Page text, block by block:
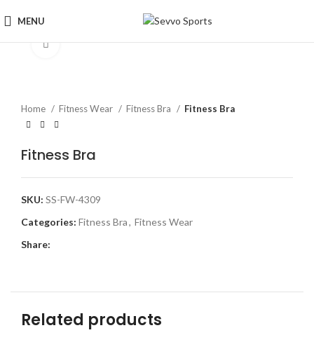
MENU
Click to enlarge
Home Fitness Wear Fitness Bra Fitness Bra
Fitness Bra
SKU: SS-FW-4309
Categories: Fitness Bra, Fitness Wear
Share:
Related products